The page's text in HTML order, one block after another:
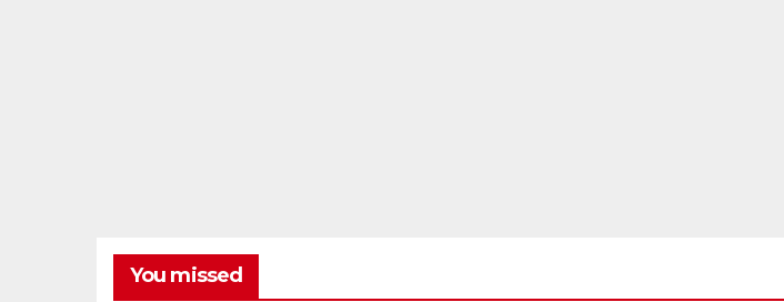
You missed